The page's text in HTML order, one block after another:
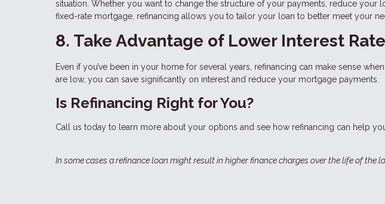
situation. Whether you want to change the structure of your payments, reduce your
fixed-rate mortgage, refinancing allows you to tailor your loan to better meet your
8. Take Advantage of Lower Interest
Even if you’ve been in your home for several years, refinancing can make sense
are low, you can save significantly on interest and reduce your mortgage payments.
Is Refinancing Right for You?
Call us today to learn more about your options and see how refinancing can help
In some cases a refinance loan might result in higher finance charges over the life of the